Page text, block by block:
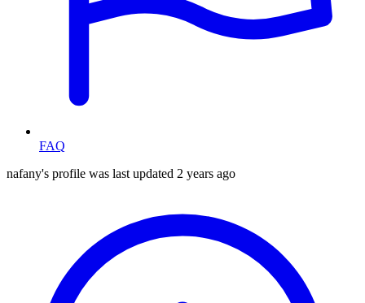
FAQ
nafany's profile was last updated 2 years ago